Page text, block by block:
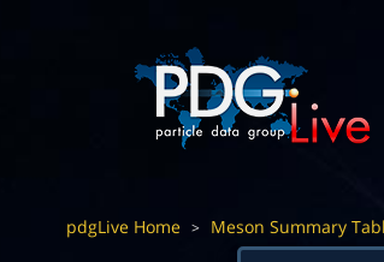
pdgLive Home > Meson Summary